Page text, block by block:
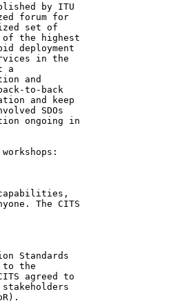
by ITU
forum for
set of
of the highest
deployment
in the
a
and
to-back
and keep
SDOs
ongoing in
The CITS
Standards
to the
agreed to